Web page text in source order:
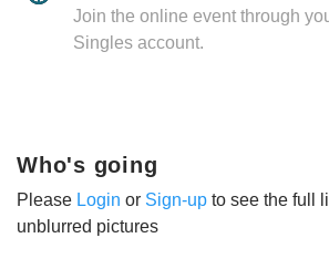
Join the online event through
Singles account.
Who's going
Please Login or Sign-up to see the full
unblurred pictures